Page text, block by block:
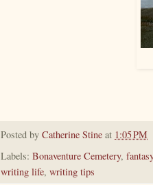
Posted by Catherine Stine at 1:05 PM
Labels: Bonaventure Cemetery, fantasy
writing life, writing tips